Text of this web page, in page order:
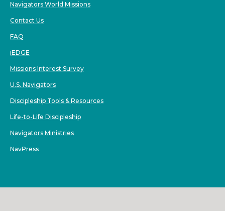
Navigators World Missions
Contact Us
FAQ
iEDGE
Missions Interest Survey
U.S. Navigators
Discipleship Tools & Resources
Life-to-Life Discipleship
Navigators Ministries
NavPress